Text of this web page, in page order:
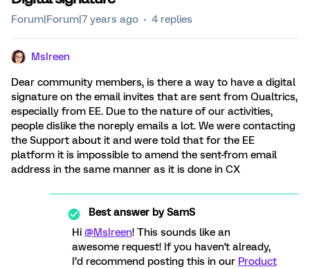
Forum|Forum|7 years ago 4 replies
MsIreen
Dear community members, is there a way to have a digital
signature on the email invites that are sent from Qualtrics,
especially from EE. Due to the nature of our activities,
people dislike the noreply emails a lot. We were contacting
the Support about it and were told that for the EE
platform it is impossible to amend the sent-from email
address in the same manner as it is done in CX
Best answer bySamS
Hi @MsIreen! This sounds like an
awesome request! If you haven't already,
I’d recommend posting this in our Product